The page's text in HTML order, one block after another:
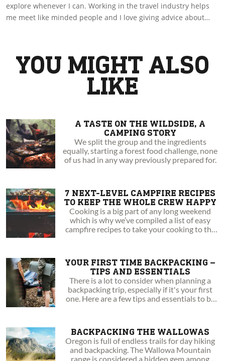
explore whenever I can. Working in the travel industry helps
me meet like minded people and I love giving advice about
YOU MIGHT ALSO
LIKE
A TASTE ON THE WILDSIDE, A
CAMPING STORY
We split the group and the ingredients
equally, starting a forest food challenge, none
of us had in any way previously prepared for.
7 NEXT-LEVEL CAMPFIRE RECIPES
TO KEEP THE WHOLE CREW HAPPY
Cooking is a big part of any long weekend
which is why we’ve compiled a list of easy
campfire recipes to take your cooking to the
YOUR FIRST TIME BACKPACKING –
TIPS AND ESSENTIALS
There is a lot to consider when planning a
backpacking trip, especially if it's your first
one. Here are a few tips and essentials to be
BACKPACKING THE WALLOWAS
Oregon is full of endless trails for day hiking
and backpacking. The Wallowa Mountain
range is considered a hidden gem among